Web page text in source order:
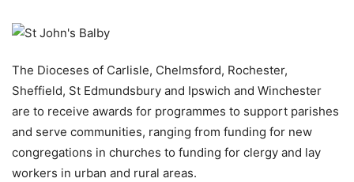
The Dioceses of Carlisle, Chelmsford, Rochester,
Sheffield, St Edmundsbury and Ipswich and Winchester
are to receive awards for programmes to support parishes
and serve communities, ranging from funding for new
congregations in churches to funding for clergy and lay
workers in urban and rural areas.